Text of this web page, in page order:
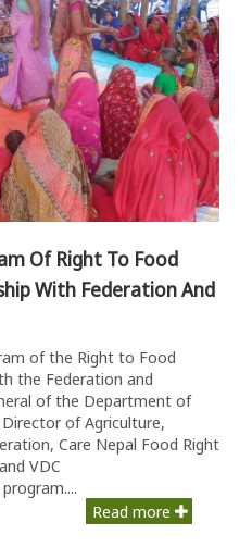
Of Right To Food
With Federation And
of the Right to Food
the Federation and
of the Department of
of Agriculture,
Care Nepal Food Right
VDC
Read more